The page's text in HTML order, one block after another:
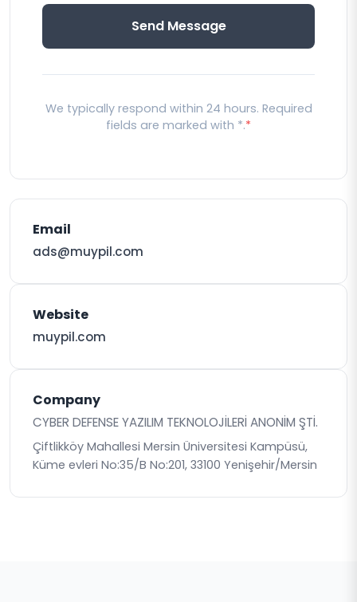
Send Message
We typically respond within 24 hours. Required
fields are marked with *.*
Email
ads@muypil.com
Website
muypil.com
Company
CYBER DEFENSE YAZILIM TEKNOLOJİLERİ ANONİM ŞTİ.
Çiftlikköy Mahallesi Mersin Üniversitesi Kampüsü,
Küme evleri No:35/B No:201, 33100 Yenişehir/Mersin